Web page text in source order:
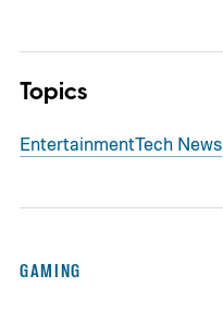
Topics
EntertainmentTech News
GAMING